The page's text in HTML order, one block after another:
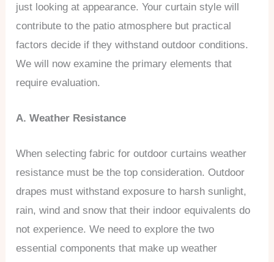
just looking at appearance. Your curtain style will
contribute to the patio atmosphere but practical
factors decide if they withstand outdoor conditions.
We will now examine the primary elements that
require evaluation.
A. Weather Resistance
When selecting fabric for outdoor curtains weather
resistance must be the top consideration. Outdoor
drapes must withstand exposure to harsh sunlight,
rain, wind and snow that their indoor equivalents do
not experience. We need to explore the two
essential components that make up weather